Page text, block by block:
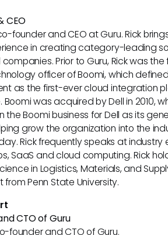
CEO
founder and CEO at Guru. Rick
in creating category-leading
Prior to Guru, Rick was
officer of Boomi, which
as the first-ever cloud integration
was acquired by Dell in 2010,
the Boomi business for Dell as its
grow the organization into the
Rick frequently speaks at industry
SaaS and cloud computing. Rick
in Logistics, Materials, and
Penn State University.
CTO of Guru
founder and CTO of Guru.